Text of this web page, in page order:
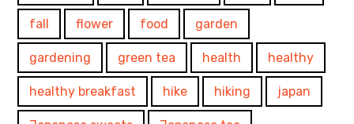
fall flower food garden
gardening green tea health healthy
healthy breakfast hike hiking japan